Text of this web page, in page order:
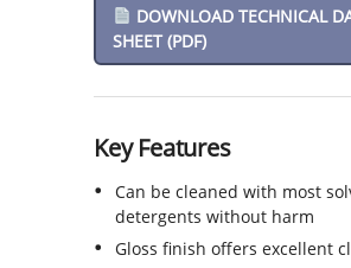
DOWNLOAD TECHNICAL
SHEET (PDF)
Key Features
Can be cleaned with most
detergents without harm
Gloss finish offers excellent